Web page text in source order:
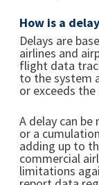
How is a
Delays are
airlines and
flight data
to the system
or exceeds
A delay can
or a
adding up to
commercial
limitations